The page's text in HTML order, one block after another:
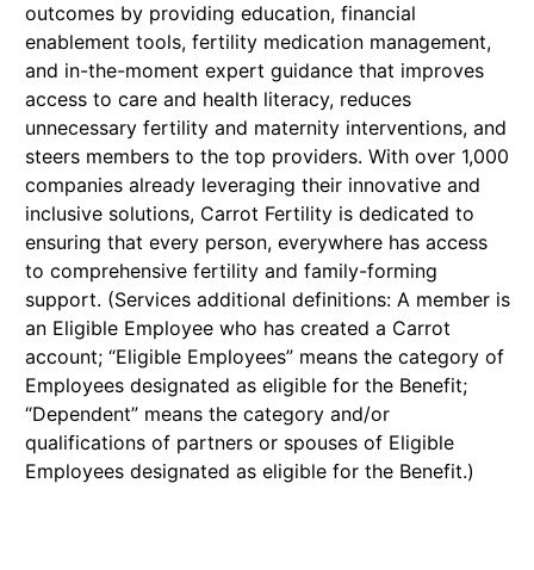
outcomes by providing education, financial
enablement tools, fertility medication management,
and in-the-moment expert guidance that improves
access to care and health literacy, reduces
unnecessary fertility and maternity interventions, and
steers members to the top providers. With over 1,000
companies already leveraging their innovative and
inclusive solutions, Carrot Fertility is dedicated to
ensuring that every person, everywhere has access
to comprehensive fertility and family-forming
support. (Services additional definitions: A member is
an Eligible Employee who has created a Carrot
account; “Eligible Employees” means the category of
Employees designated as eligible for the Benefit;
“Dependent” means the category and/or
qualifications of partners or spouses of Eligible
Employees designated as eligible for the Benefit.)